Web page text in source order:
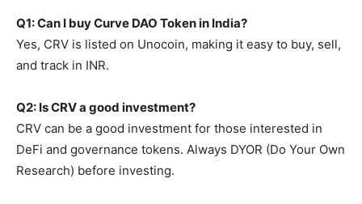
Q1: Can I buy Curve DAO Token in India?
Yes, CRV is listed on Unocoin, making it easy to buy, sell,
and track in INR.
Q2: Is CRV a good investment?
CRV can be a good investment for those interested in
DeFi and governance tokens. Always DYOR (Do Your Own
Research) before investing.